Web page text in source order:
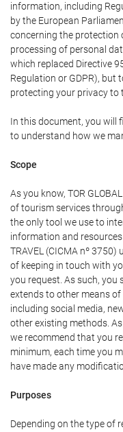
information, including
by the European
concerning the protection
processing of personal
which replaced Directive
Regulation or GDPR), but
protecting your privacy to
In this document, you will
to understand how we
Scope
As you know, TOR
of tourism services
the only tool we use to
information and resources
TRAVEL (CICMA nº
of keeping in touch with
you request. As such,
extends to other means
including social media,
other existing methods.
we recommend that you
minimum, each time you
have made any
Purposes
Depending on the type of